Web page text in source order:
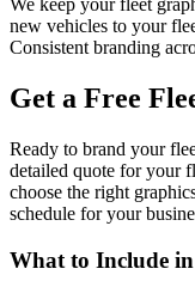
We keep your fleet
new vehicles to your
Consistent branding
Get a Free
Ready to brand your
detailed quote for your
choose the right
schedule for your
What to Include